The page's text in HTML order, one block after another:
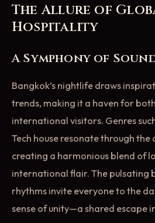
The Allure of
Hospitality
A Symphony of
Bangkok’s nightlife draws
trends, making it a haven for
international visitors. Genres
Tech house resonate through the
creating a harmonious blend of
international flair. The pulsating
rhythms invite everyone to the
sense of unity—a shared escape